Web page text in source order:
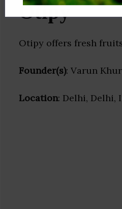
Otipy
Otipy offers fresh
Founder(s): Varun
Location: Delhi, Delhi,